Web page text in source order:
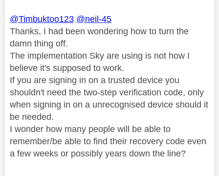
@Timbuktoo123 @neil-45
Thanks, I had been wondering how to turn the
damn thing off.
The implementation Sky are using is not how I
believe it's supposed to work.
If you are signing in on a trusted device you
shouldn't need the two-step verification code, only
when signing in on a unrecognised device should it
be needed.
I wonder how many people will be able to
remember/be able to find their recovery code even
a few weeks or possibly years down the line?